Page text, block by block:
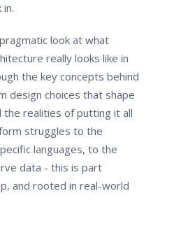
look at what
really looks like in
the key concepts behind
design choices that shape
realities of putting it all
struggles to the
languages, to the
data - this is part
and rooted in real-world